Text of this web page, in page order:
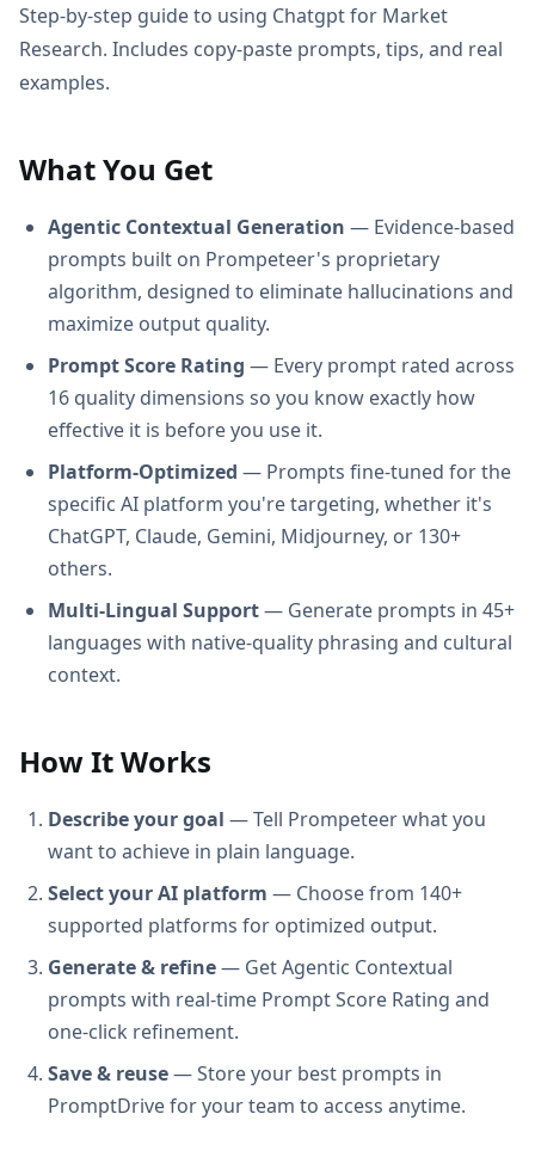
Step-by-step guide to using Chatgpt for Market
Research. Includes copy-paste prompts, tips, and real
examples.
What You Get
Agentic Contextual Generation — Evidence-based
prompts built on Prompeteer's proprietary
algorithm, designed to eliminate hallucinations and
maximize output quality.
Prompt Score Rating — Every prompt rated across
16 quality dimensions so you know exactly how
effective it is before you use it.
Platform-Optimized — Prompts fine-tuned for the
specific AI platform you're targeting, whether it's
ChatGPT, Claude, Gemini, Midjourney, or 130+
others.
Multi-Lingual Support— Generate prompts in 45+
languages with native-quality phrasing and cultural
context.
How It Works
Describe your goal — Tell Prompeteer what you
want to achieve in plain language.
Select your AI platform — Choose from 140+
supported platforms for optimized output.
Generate & refine— Get Agentic Contextual
prompts with real-time Prompt Score Rating and
one-click refinement.
Save & reuse— Store your best prompts in
PromptDrive for your team to access anytime.